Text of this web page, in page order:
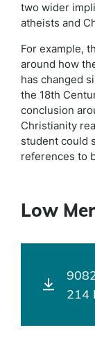
two wider
atheists and
For example,
around how
has changed
the 18th
conclusion
Christianity
student could
references to
Low
214